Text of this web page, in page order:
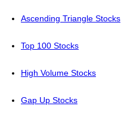
Ascending Triangle Stocks
Top 100 Stocks
High Volume Stocks
Gap Up Stocks